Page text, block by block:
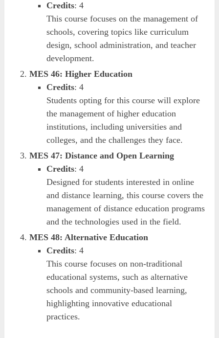
Credits: 4
This course focuses on the management of
schools, covering topics like curriculum
design, school administration, and teacher
development.
MES 46: Higher Education
Credits: 4
Students opting for this course will explore
the management of higher education
institutions, including universities and
colleges, and the challenges they face.
MES 47: Distance and Open Learning
Credits: 4
Designed for students interested in online
and distance learning, this course covers the
management of distance education programs
and the technologies used in the field.
MES 48: Alternative Education
Credits: 4
This course focuses on non-traditional
educational systems, such as alternative
schools and community-based learning,
highlighting innovative educational
practices.